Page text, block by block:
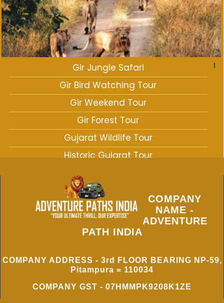
Gir Jungle Safari
Gir Bird Watching Tour
Gir Weekend Tour
Gir Forest Tour
Gujarat Wildlife Tour
Historic Gujarat Tour
I
West India Wildlife Tour
COMPANY
NAME -
ADVENTURE
PATH INDIA
COMPANY ADDRESS - 3rd FLOOR BEARING NP-59,
Pitampura = 110034
COMPANY GST - 07HMMPK9208K1ZE